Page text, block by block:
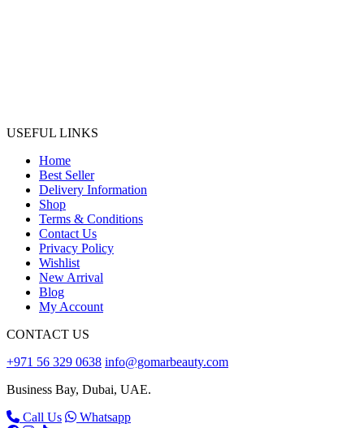
USEFUL LINKS
Home
Best Seller
Delivery Information
Shop
Terms & Conditions
Contact Us
Privacy Policy
Wishlist
New Arrival
Blog
My Account
CONTACT US
+971 56 329 0638 info@gomarbeauty.com
Business Bay, Dubai, UAE.
Call Us
Whatsapp